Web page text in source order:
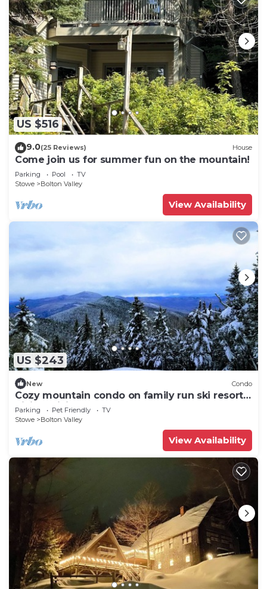
US $516
9.0(25 Reviews) House
Come join us for summer fun on the mountain!
Parking Pool
TV
Stowe
Bolton Valley
View Availability
US $243
New Condo
Cozy mountain condo on family run ski resort,
hiking, biking and more. Pets Ok
Parking Pet Friendly
TV
Stowe
Bolton Valley
View Availability